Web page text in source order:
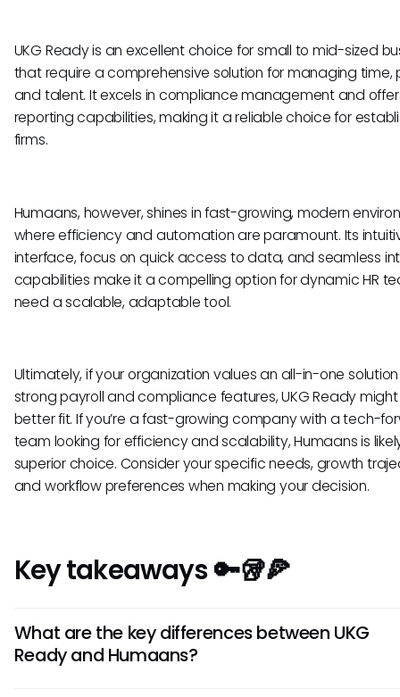
UKG Ready is an excellent choice for small to mid-sized
that require a comprehensive solution for managing time,
and talent. It excels in compliance management and
reporting capabilities, making it a reliable choice for
firms.
Humaans, however, shines in fast-growing, modern
where efficiency and automation are paramount. Its
interface, focus on quick access to data, and seamless
capabilities make it a compelling option for dynamic HR
need a scalable, adaptable tool.
Ultimately, if your organization values an all-in-one
strong payroll and compliance features, UKG Ready
better fit. If you’re a fast-growing company with a tech-
team looking for efficiency and scalability, Humaans is
superior choice. Consider your specific needs, growth
and workflow preferences when making your decision.
Key takeaways 🔑🥡🍕
What are the key differences between UKG
Ready and Humaans?